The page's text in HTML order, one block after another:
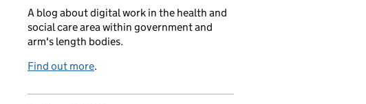
A blog about digital work in the health and
social care area within government and
arm's length bodies.
Find out more.